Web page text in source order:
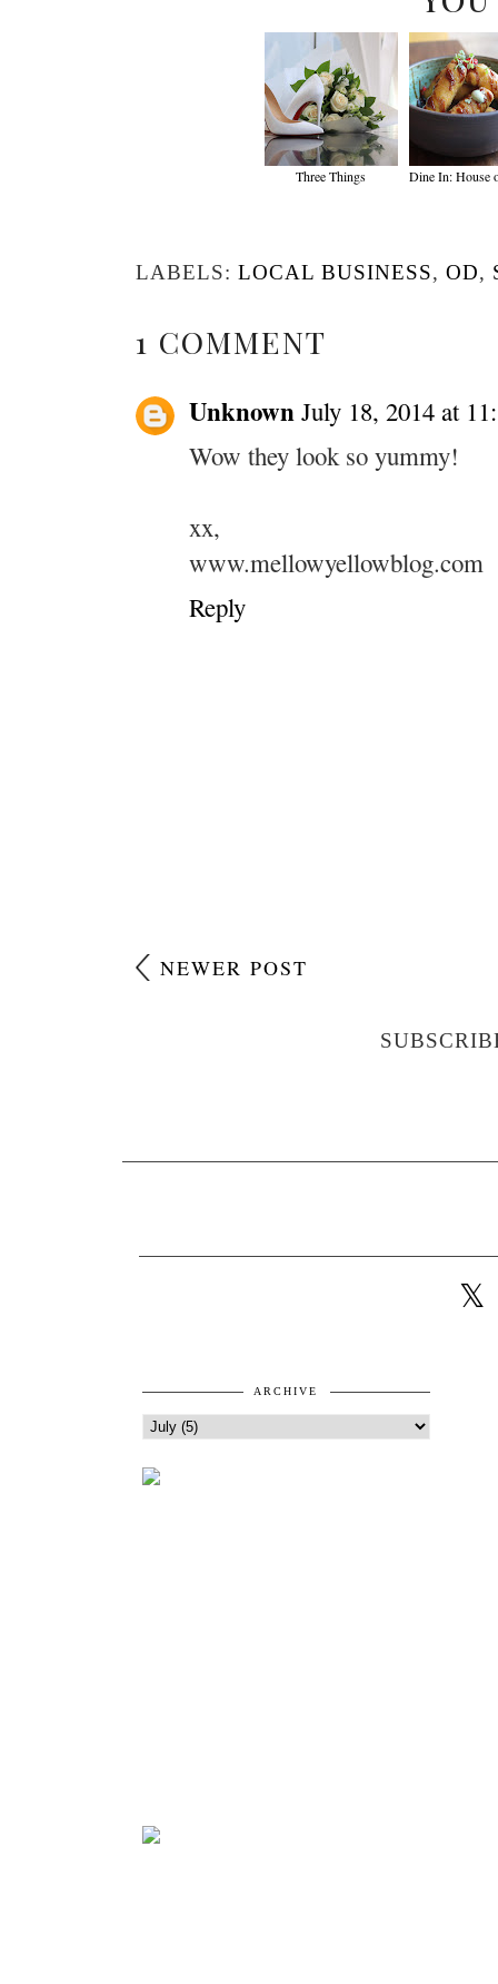
Three Things Dine In: House
LABELS: LOCAL BUSINESS, OD,
1 COMMENT
Unknown July 18, 2014 at
Wow they look so yummy!
xx,
www.mellowyellowblog.com
Reply
NEWER POST
ARCHIVE